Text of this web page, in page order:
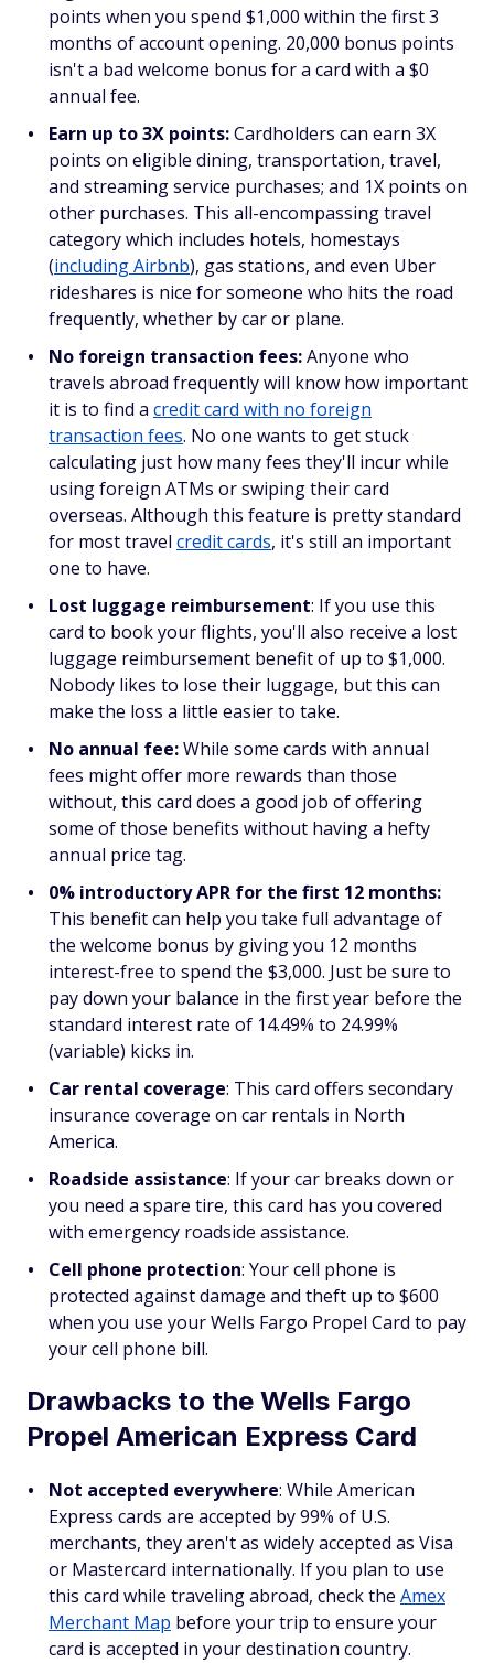
points when you spend $1,000 within the first 3
months of account opening. 20,000 bonus points
isn't a bad welcome bonus for a card with a $0
annual fee.
Earn up to 3X points:Cardholders can earn 3X
points on eligible dining, transportation, travel,
and streaming service purchases; and 1X points on
other purchases. This all-encompassing travel
category which includes hotels, homestays
(including Airbnb), gas stations, and even Uber
rideshares is nice for someone who hits the road
frequently, whether by car or plane.
No foreign transaction fees:Anyone who
travels abroad frequently will know how important
it is to find a credit card with no foreign
transaction fees. No one wants to get stuck
calculating just how many fees they'll incur while
using foreign ATMs or swiping their card
overseas. Although this feature is pretty standard
for most travel credit cards, it's still an important
one to have.
Lost luggage reimbursement: If you use this
card to book your flights, you'll also receive a lost
luggage reimbursement benefit of up to $1,000.
Nobody likes to lose their luggage, but this can
make the loss a little easier to take.
No annual fee:While some cards with annual
fees might offer more rewards than those
without, this card does a good job of offering
some of those benefits without having a hefty
annual price tag.
0% introductory APR for the first 12 months:
This benefit can help you take full advantage of
the welcome bonus by giving you 12 months
interest-free to spend the $3,000. Just be sure to
pay down your balance in the first year before the
standard interest rate of 14.49% to 24.99%
(variable) kicks in.
Car rental coverage: This card offers secondary
insurance coverage on car rentals in North
America.
Roadside assistance: If your car breaks down or
you need a spare tire, this card has you covered
with emergency roadside assistance.
Cell phone protection: Your cell phone is
protected against damage and theft up to $600
when you use your Wells Fargo Propel Card to pay
your cell phone bill.
Drawbacks to the Wells Fargo
Propel American Express Card
Not accepted everywhere: While American
Express cards are accepted by 99% of U.S.
merchants, they aren't as widely accepted as Visa
or Mastercard internationally. If you plan to use
this card while traveling abroad, check the Amex
Merchant Map before your trip to ensure your
card is accepted in your destination country.